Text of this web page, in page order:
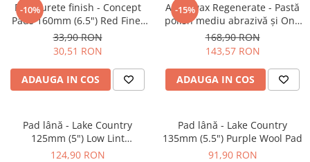
-10%
Pad burete finish - Concept
Pads 160mm (6.5") Red Fine-
Cut Pad
33,90 RON
30,51 RON
ADAUGA IN COS
-15%
Angelwax Regenerate - Pastă
polish mediu abrazivă şi One
Step (Medium Cut, 500ml)
168,90 RON
143,57 RON
ADAUGA IN COS
Pad lână - Lake Country
125mm (5") Low Lint
Prewashed Lambswool Pad
124,90 RON
Pad lână - Lake Country
135mm (5.5") Purple Wool Pad
91,90 RON